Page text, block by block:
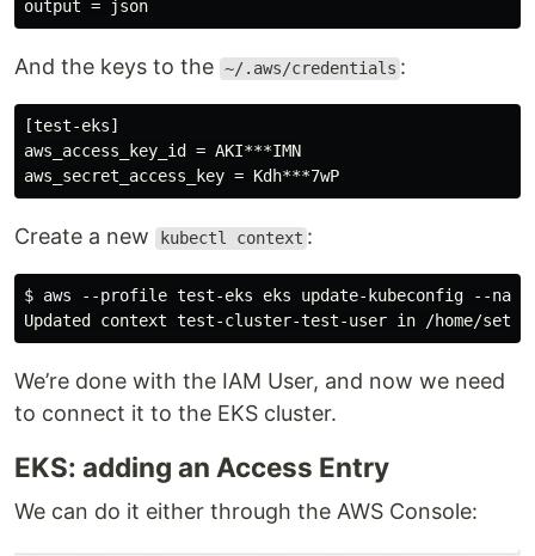
And the keys to the ~/.aws/credentials :
[test-eks]
aws_access_key_id = AKI***IMN
Create a new kubectl context :
$ aws --profile test-eks eks update-kubeconfig --
We’re done with the IAM User, and now we need
to connect it to the EKS cluster.
EKS: adding an Access Entry
We can do it either through the AWS Console: